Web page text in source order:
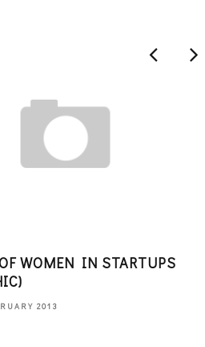
WOMEN IN STARTUPS
2013